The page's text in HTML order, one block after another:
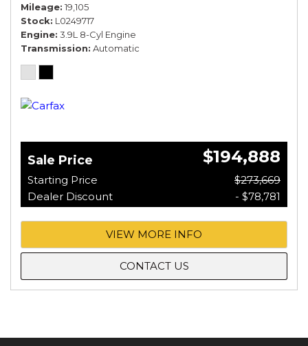
Mileage 19,105
Stock L0249717
Engine 3.9L 8-Cyl Engine
Transmission Automatic
Sale Price $194,888
Starting Price
$273,669
Dealer Discount
- $78,781
VIEW MORE INFO
CONTACT US